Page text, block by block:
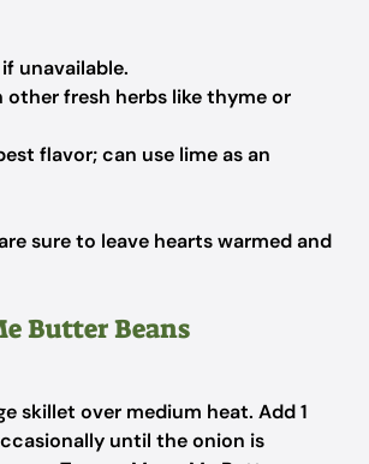
unavailable.
fresh herbs like thyme or
flavor; can use lime as an
sure to leave hearts warmed and
Butter Beans
skillet over medium heat. Add 1
until the onion is